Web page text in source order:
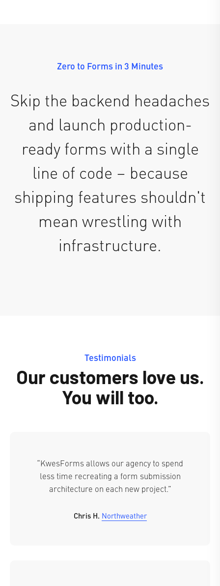
Zero to Forms in 3 Minutes
Skip the backend headaches
and launch production-
ready forms with a single
line of code – because
shipping features shouldn't
mean wrestling with
infrastructure.
Testimonials
Our customers love us.
You will too.
“KwesForms allows our agency to spend
less time recreating a form submission
architecture on each new project.”
Chris H. Northweather